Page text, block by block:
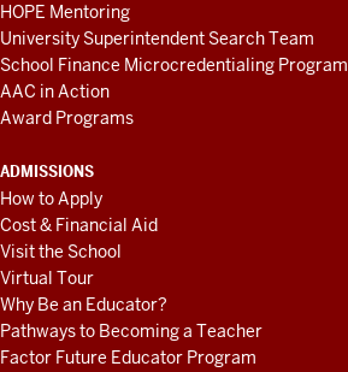
HOPE Mentoring
University Superintendent Search Team
School Finance Microcredentialing Program
AAC in Action
Award Programs
ADMISSIONS
How to Apply
Cost & Financial Aid
Visit the School
Virtual Tour
Why Be an Educator?
Pathways to Becoming a Teacher
Factor Future Educator Program